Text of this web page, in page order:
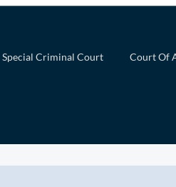
Special Criminal Court Court Of